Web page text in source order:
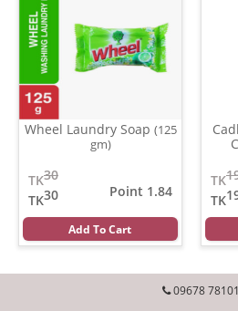
Wheel Laundry Soap (125
gm)
30
TK
30
TK
Point 1.84
Add To Cart
TK
TK
09678